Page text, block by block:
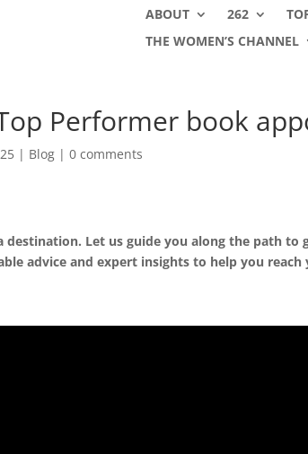
ABOUT 262
THE WOMEN’S CHANNEL
Performer book
| Blog |0 comments
destination. Let us guide you along the path
advice and expert insights to help you